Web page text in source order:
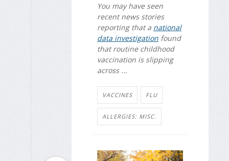
You may have seen
recent news stories
reporting that a national
data investigation found
that routine childhood
vaccination is slipping
across ...
VACCINES FLU
ALLERGIES: MISC.